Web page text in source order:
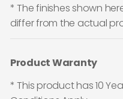
* The finishes shown
differ from the actual
Product Waranty
* This product has 10